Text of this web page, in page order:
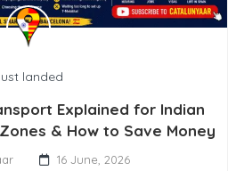
landed
Explained for Indian
& How to Save Money
16 June, 2026